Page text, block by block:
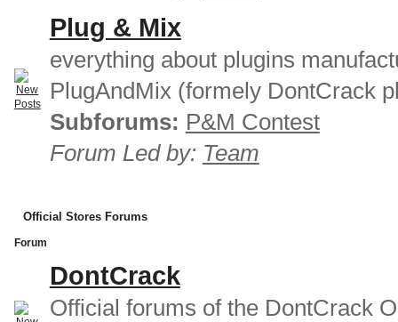
Plug & Mix
everything about plugins
PlugAndMix (formely DontCrack
Subforums: P&M Contest
Forum Led by: Team
Official Stores Forums
Forum
DontCrack
Official forums of the DontCrack